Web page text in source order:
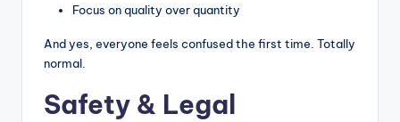
Focus on quality over quantity
And yes, everyone feels confused the first time. Totally
normal.
Safety & Legal